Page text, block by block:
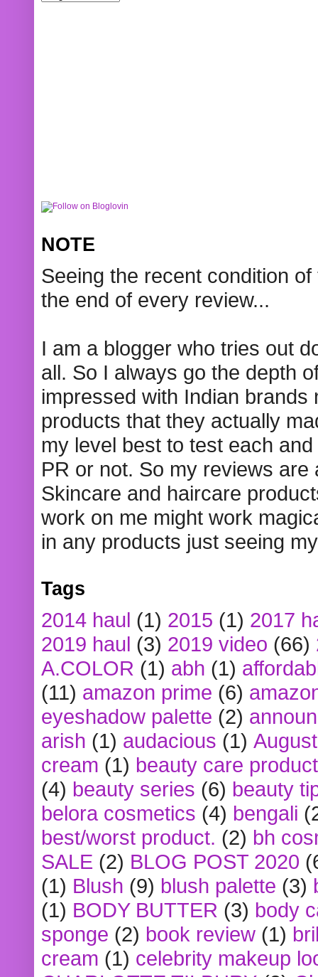
NOTE
Seeing the recent condition
the end of every review...
I am a blogger who tries out
all. So I always go the depth
impressed with Indian
products that they actually
my level best to test each
PR or not. So my reviews
Skincare and haircare
work on me might work
in any products just seeing
Tags
2014 haul (1) 2015 (1) 2017
2019 haul (3) 2019 video (66)
A.COLOR (1) abh (1)
(11) amazon prime (6)
eyeshadow palette (2)
arish (1) audacious (1)
cream (1) beauty care
(4) beauty series (6) beauty
belora cosmetics (4) bengali
best/worst product. (2) bh
SALE (2) BLOG POST 2020
(1) Blush (9) blush palette (3)
(1) BODY BUTTER (3) body
sponge (2) book review (1)
cream (1) celebrity makeup